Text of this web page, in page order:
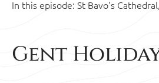
In this episode: St Bavo's
Gent